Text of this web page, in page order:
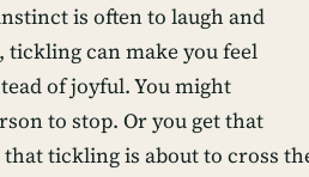
is often to laugh and
can make you feel
of joyful. You might
to stop. Or you get that
tickling is about to cross